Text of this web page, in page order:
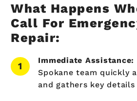
What Happens
Call For
Repair:
Immediate Assistance:
Spokane team quickly
and gathers key